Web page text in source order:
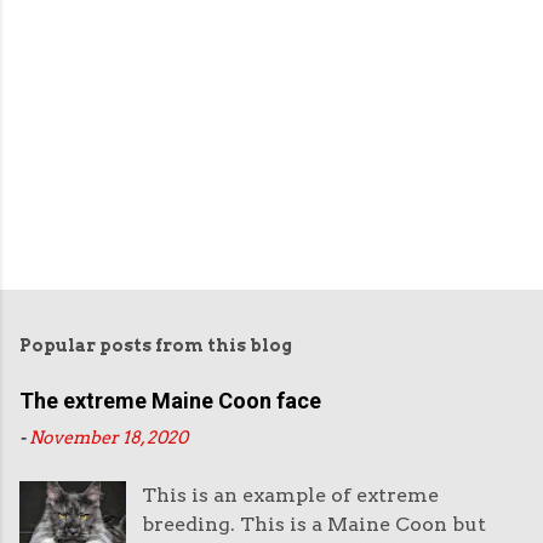
Popular posts from this blog
The extreme Maine Coon face
-November 18, 2020
This is an example of extreme
breeding. This is a Maine Coon but